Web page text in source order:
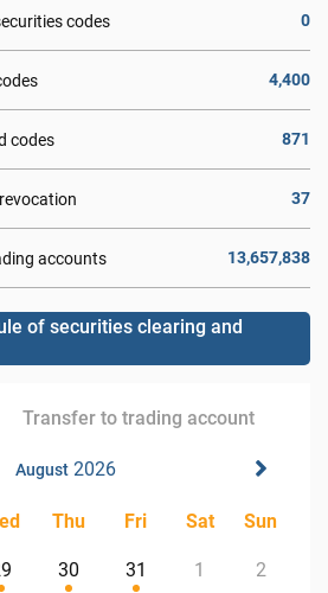
codes 0
4,400
codes 871
37
accounts 13,657,838
of securities clearing and
Transfer to trading account
August2026
Thu Fri Sat Sun
30 31 1 2